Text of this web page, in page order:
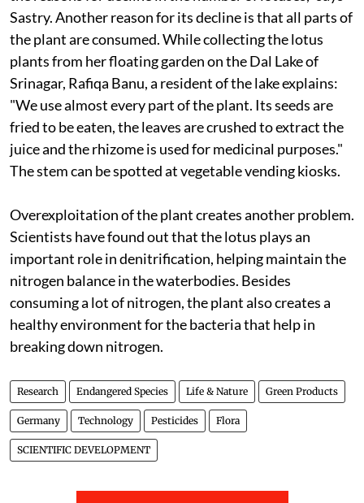
Sastry. Another reason for its decline is that all parts of
the plant are consumed. While collecting the lotus
plants from her floating garden on the Dal Lake of
Srinagar, Rafiqa Banu, a resident of the lake explains:
"We use almost every part of the plant. Its seeds are
fried to be eaten, the leaves are crushed to extract the
juice and the rhizome is used for medicinal purposes."
The stem can be spotted at vegetable vending kiosks.
Overexploitation of the plant creates another problem.
Scientists have found out that the lotus plays an
important role in denitrification, helping maintain the
nitrogen balance in the waterbodies. Besides
consuming a lot of nitrogen, the plant also creates a
healthy environment for the bacteria that help in
breaking down nitrogen.
Research Endangered Species Life & Nature Green Products
Germany Technology Pesticides Flora
SCIENTIFIC DEVELOPMENT